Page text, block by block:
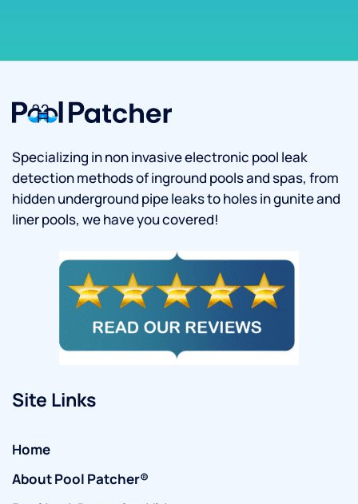
Specializing in non invasive electronic pool leak
detection methods of inground pools and spas, from
hidden underground pipe leaks to holes in gunite and
liner pools, we have you covered!
Site Links
Home
About Pool Patcher®